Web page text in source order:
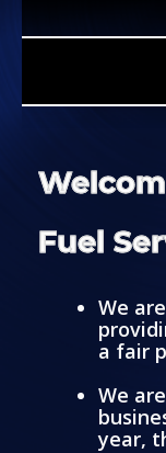
Fuel
We
a fair
We
year,